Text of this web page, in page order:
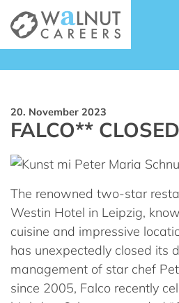
20. November 2023
FALCO**
The renowned two-star
Westin Hotel in Leipzig,
cuisine and impressive
has unexpectedly closed its
management of star chef
since 2005, Falco recently